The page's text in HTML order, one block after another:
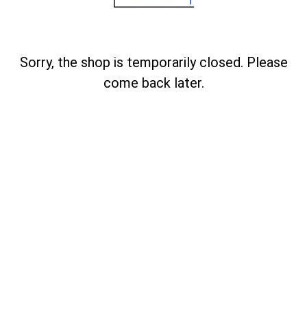
Sorry, the shop is temporarily closed. Please
come back later.